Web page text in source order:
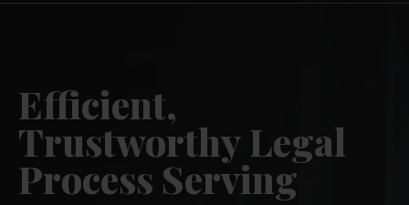
Efficient,
Trustworthy Legal
Process Serving